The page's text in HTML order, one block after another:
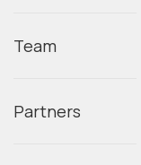
Team
Partners